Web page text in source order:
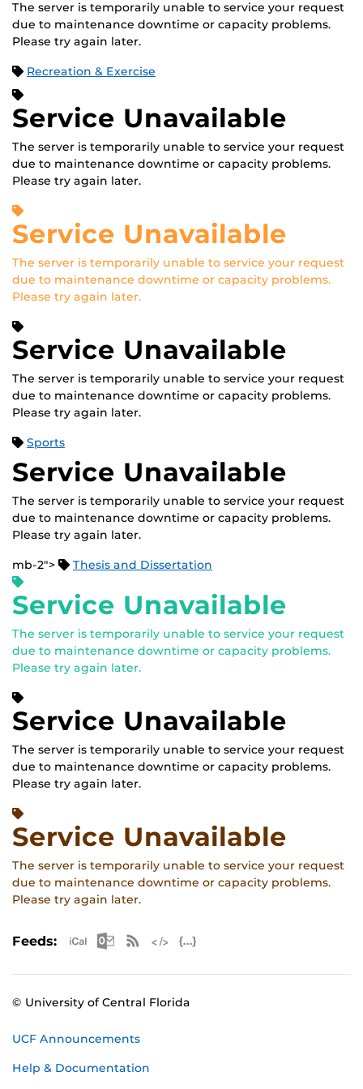
The server is temporarily unable to service your request
due to maintenance downtime or capacity problems.
Please try again later.
Recreation & Exercise
Service Unavailable
The server is temporarily unable to service your request
due to maintenance downtime or capacity problems.
Please try again later.
Service Unavailable
The server is temporarily unable to service your request
due to maintenance downtime or capacity problems.
Please try again later.
Service Unavailable
The server is temporarily unable to service your request
due to maintenance downtime or capacity problems.
Please try again later.
Sports
Service Unavailable
The server is temporarily unable to service your request
due to maintenance downtime or capacity problems.
Please try again later.
mb-2"> Thesis and Dissertation
Service Unavailable
The server is temporarily unable to service your request
due to maintenance downtime or capacity problems.
Please try again later.
Service Unavailable
The server is temporarily unable to service your request
due to maintenance downtime or capacity problems.
Please try again later.
Service Unavailable
The server is temporarily unable to service your request
due to maintenance downtime or capacity problems.
Please try again later.
Feeds: Apple iCal Feed (ICS)
Microsoft Outlook Feed (ICS)
RSS Feed
© University of Central Florida
UCF Announcements
Help & Documentation